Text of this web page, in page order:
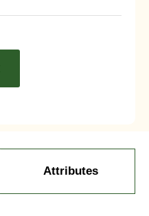
Attributes